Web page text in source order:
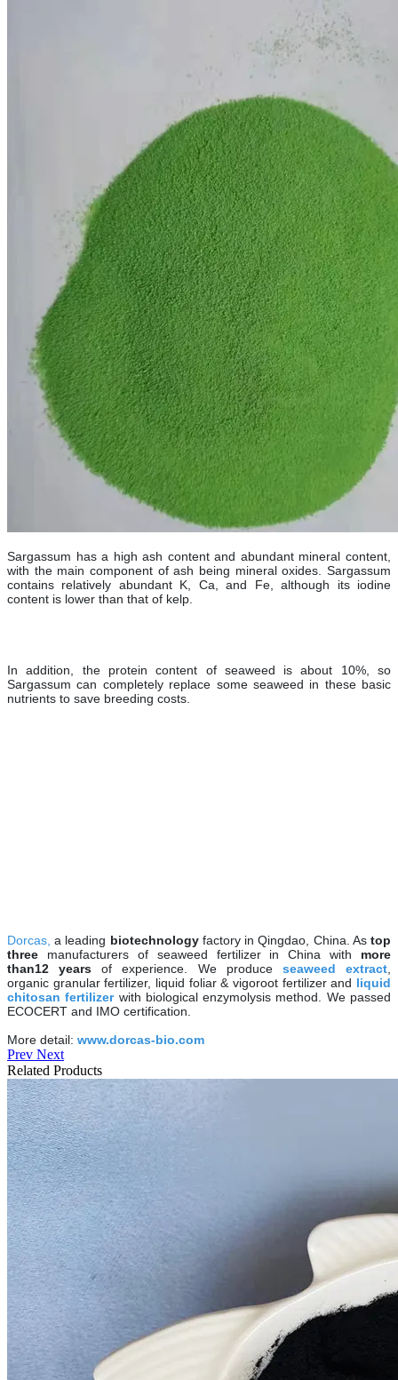
Sargassum has a high ash content and abundant mineral content,
with the main component of ash being mineral oxides. Sargassum
contains relatively abundant K, Ca, and Fe, although its iodine
content is lower than that of kelp.
In addition, the protein content of seaweed is about 10%, so
Sargassum can completely replace some seaweed in these basic
nutrients to save breeding costs.
Dorcas,a leading biotechnologyfactory in Qingdao, China. Astop
three manufacturers of seaweed fertilizer in China with more
than12 years of experience. We produce seaweed extract
organic granular fertilizer, liquid foliar & vigoroot fertilizer and liquid
chitosan fertilizerwith biological enzymolysis method. We passed
ECOCERT and IMO certification.
More detail: www.dorcas-bio.com
Prev Next
Related Products